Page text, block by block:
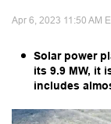
Apr 6, 2023 11:50 AM
Solar power
its 9.9 MW, it
includes